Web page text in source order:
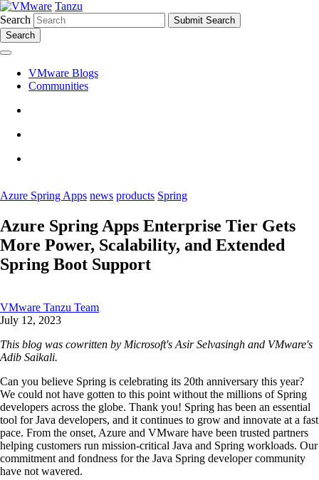
Tanzu
Search
Search
VMware Blogs
Communities
Azure Spring Apps news products Spring
Azure Spring Apps Enterprise Tier Gets
More Power, Scalability, and Extended
Spring Boot Support
VMware Tanzu Team
July 12, 2023
This blog was cowritten by Microsoft's Asir Selvasingh and VMware's
Adib Saikali.
Can you believe Spring is celebrating its 20th anniversary this year?
We could not have gotten to this point without the millions of Spring
developers across the globe. Thank you! Spring has been an essential
tool for Java developers, and it continues to grow and innovate at a fast
pace. From the onset, Azure and VMware have been trusted partners
helping customers run mission-critical Java and Spring workloads. Our
commitment and fondness for the Java Spring developer community
have not wavered.